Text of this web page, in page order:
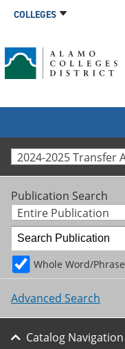
COLLEGES
Publication Search
Entire Publication
Whole Word/Phrase
Advanced Search
Catalog Navigation